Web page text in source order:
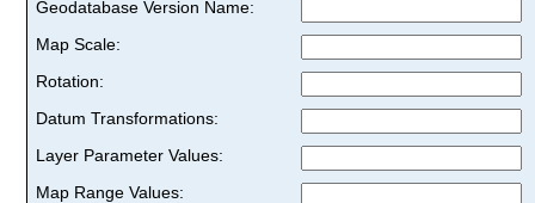
Geodatabase Version Name:
Map Scale:
Rotation:
Datum Transformations:
Layer Parameter Values:
Map Range Values: